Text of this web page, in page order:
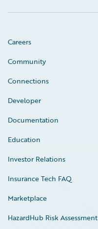
Careers
Community
Connections
Developer
Documentation
Education
Investor Relations
Insurance Tech FAQ
Marketplace
HazardHub Risk Assessment